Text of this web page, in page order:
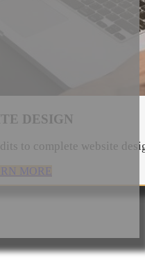
DESIGN
to complete website
MORE